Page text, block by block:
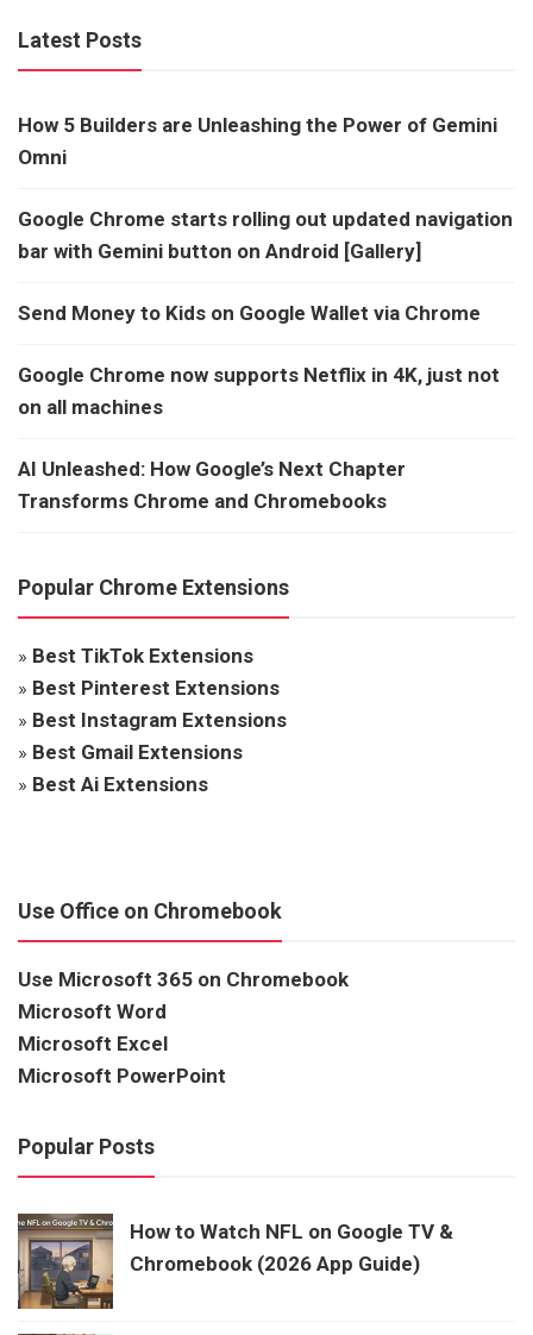
Latest Posts
How 5 Builders are Unleashing the Power of Gemini
Omni
Google Chrome starts rolling out updated navigation
bar with Gemini button on Android [Gallery]
Send Money to Kids on Google Wallet via Chrome
Google Chrome now supports Netflix in 4K, just not
on all machines
AI Unleashed: How Google’s Next Chapter
Transforms Chrome and Chromebooks
Popular Chrome Extensions
» Best TikTok Extensions
» Best Pinterest Extensions
» Best Instagram Extensions
» Best Gmail Extensions
» Best Ai Extensions
Use Office on Chromebook
Use Microsoft 365 on Chromebook
Microsoft Word
Microsoft Excel
Microsoft PowerPoint
Popular Posts
How to Watch NFL on Google TV &
Chromebook (2026 App Guide)